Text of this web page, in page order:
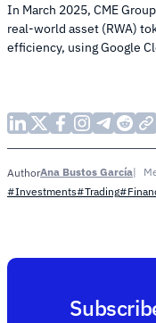
In March 2025, CME
real-world asset (RWA)
efficiency, using Google
AuthorAna Bustos García
#Investments#Trading